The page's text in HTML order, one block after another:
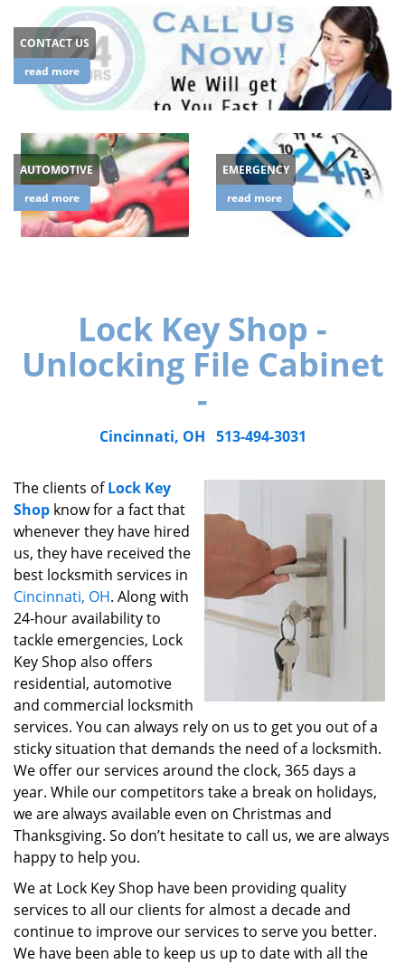
CONTACT US
read more
AUTOMOTIVE
read more
EMERGENCY
read more
Lock Key Shop -
Unlocking File Cabinet
-
Cincinnati, OH 513-494-3031
The clients ofLock Key
Shop know for a fact that
whenever they have hired
us, they have received the
best locksmith services in
Cincinnati, OH. Along with
24-hour availability to
tackle emergencies, Lock
Key Shop also offers
residential, automotive
and commercial locksmith
services. You can always rely on us to get you out of a
sticky situation that demands the need of a locksmith.
We offer our services around the clock, 365 days a
year. While our competitors take a break on holidays,
we are always available even on Christmas and
Thanksgiving. So don’t hesitate to call us, we are always
happy to help you.
We at Lock Key Shop have been providing quality
services to all our clients for almost a decade and
continue to improve our services to serve you better.
We have been able to keep us up to date with all the